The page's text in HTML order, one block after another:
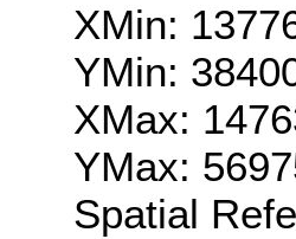
XMin:
YMin:
XMax:
YMax:
Spatial